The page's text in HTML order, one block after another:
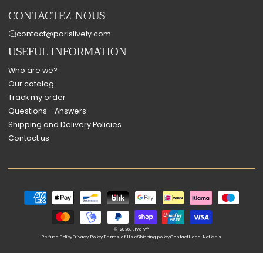
CONTACTEZ-NOUS
contact@parislively.com
USEFUL INFORMATION
Who are we?
Our catalog
Track my order
Questions - Answers
Shipping and Delivery Policies
Contact us
Payment
methods
© 2026,Lively®
Refund PolicyPrivacy PolicyTerms of UseShipping policyContactLegal Notices